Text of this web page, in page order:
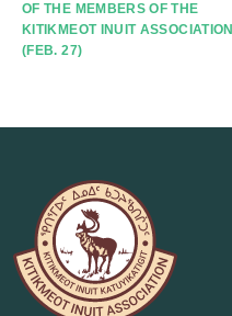
OF THE MEMBERS OF THE
KITIKMEOT INUIT ASSOCIATION
(FEB. 27)